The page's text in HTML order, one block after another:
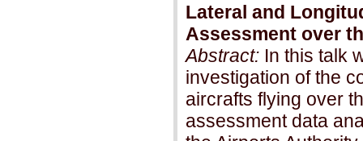
Lateral and
Assessment over
Abstract: In this talk
investigation of the
aircrafts flying over
assessment data